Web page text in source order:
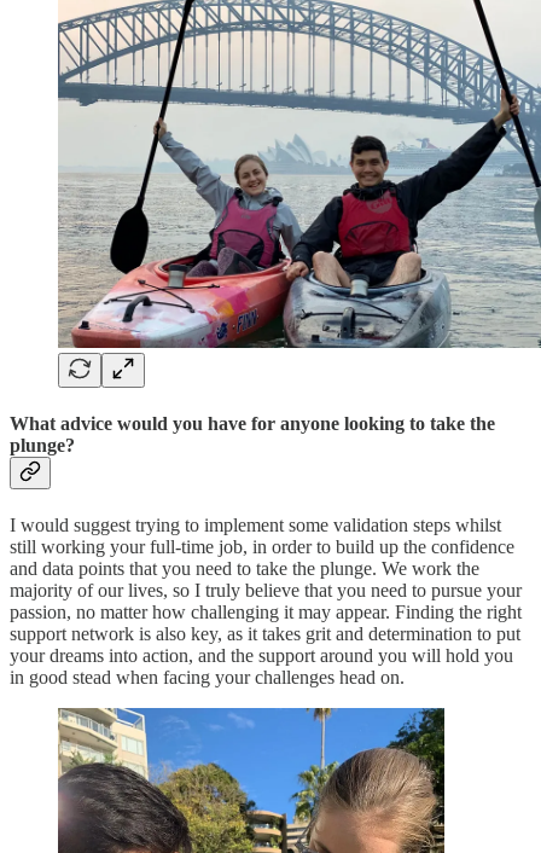
What advice would you have for anyone looking to take the
plunge?
I would suggest trying to implement some validation steps whilst
still working your full-time job, in order to build up the confidence
and data points that you need to take the plunge. We work the
majority of our lives, so I truly believe that you need to pursue your
passion, no matter how challenging it may appear. Finding the right
support network is also key, as it takes grit and determination to put
your dreams into action, and the support around you will hold you
in good stead when facing your challenges head on.